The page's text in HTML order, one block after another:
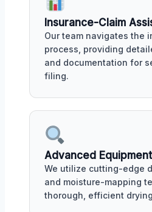
Insurance-Claim
Our team navigates the
process, providing
and documentation for
filing.
Advanced
We utilize cutting-edge
and moisture-mapping
thorough, efficient